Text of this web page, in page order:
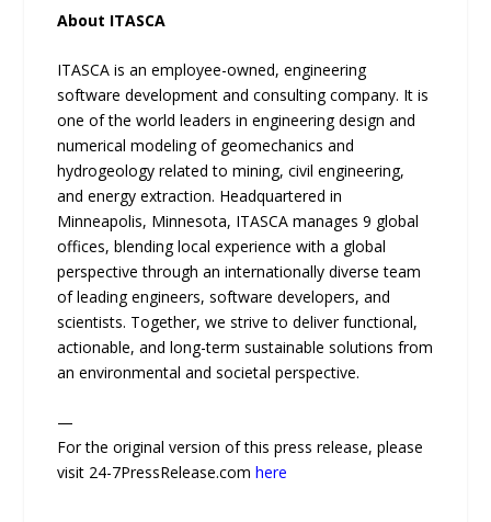
About ITASCA
ITASCA is an employee-owned, engineering
software development and consulting company. It is
one of the world leaders in engineering design and
numerical modeling of geomechanics and
hydrogeology related to mining, civil engineering,
and energy extraction. Headquartered in
Minneapolis, Minnesota, ITASCA manages 9 global
offices, blending local experience with a global
perspective through an internationally diverse team
of leading engineers, software developers, and
scientists. Together, we strive to deliver functional,
actionable, and long-term sustainable solutions from
an environmental and societal perspective.
—
For the original version of this press release, please
visit 24-7PressRelease.comhere